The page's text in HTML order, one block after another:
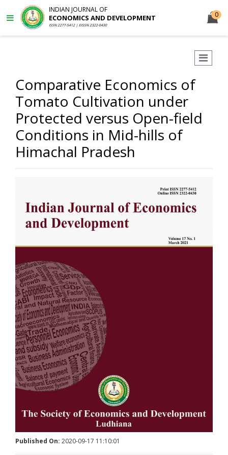
INDIAN JOURNAL OF
ECONOMICS AND DEVELOPMENT
ISSN 2277-5412 | EISSN 2322-0430
0
Comparative Economics of
Tomato Cultivation under
Protected versus Open-field
Conditions in Mid-hills of
Himachal Pradesh
Published On: 2020-09-17 11:10:01